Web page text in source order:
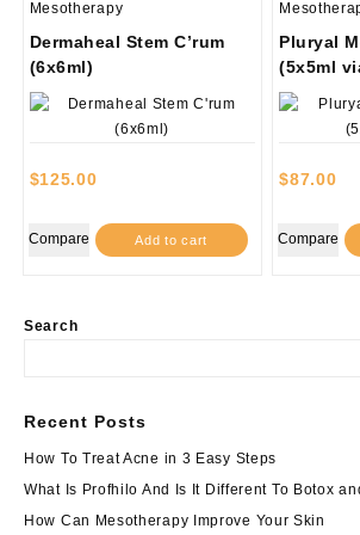
Search
Recent Posts
How To Treat Acne in 3 Easy Steps
What Is Profhilo And Is It Different To Botox
How Can Mesotherapy Improve Your Skin
Mesotherapy
Dermaheal Stem C’rum
(6x6ml)
$125.00
Add to cart
Compare
Pluryal
(5x5ml
$87.00
Compare